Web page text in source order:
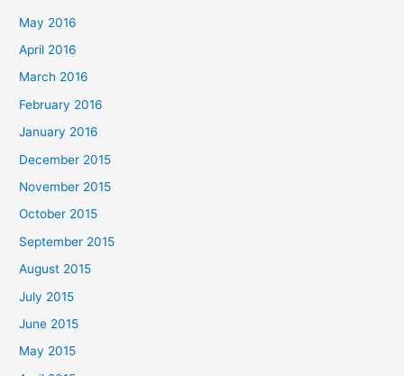
May 2016
April 2016
March 2016
February 2016
January 2016
December 2015
November 2015
October 2015
September 2015
August 2015
July 2015
June 2015
May 2015